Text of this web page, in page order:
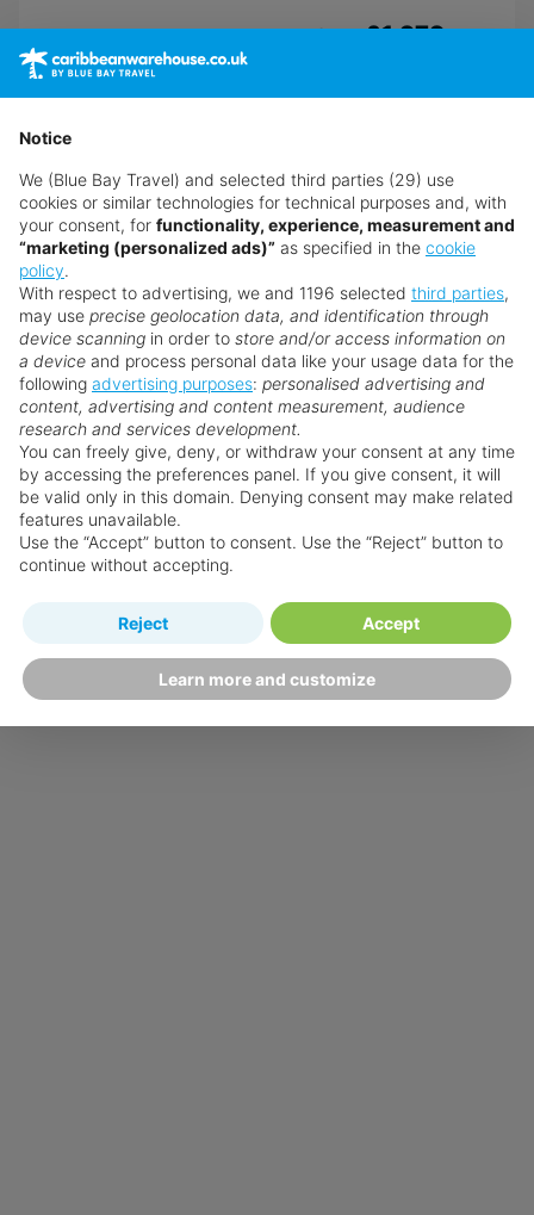
from£1,979pp
Book now
Notice
We (Blue Bay Travel) and selected third parties (29) use
cookies or similar technologies for technical purposes and, with
your consent, for functionality, experience, measurement and
“marketing (personalized ads)” as specified in the cookie
policy.
With respect to advertising, we and 1196 selected third parties,
may use precise geolocation data, and identification through
device scanning in order to store and/or access information on
a device and process personal data like your usage data for the
following advertising purposes: personalised advertising and
content, advertising and content measurement, audience
research and services development.
You can freely give, deny, or withdraw your consent at any time
by accessing the preferences panel. If you give consent, it will
be valid only in this domain. Denying consent may make related
features unavailable.
Use the “Accept” button to consent. Use the “Reject” button to
continue without accepting.
Learn more and customize
Reject Accept